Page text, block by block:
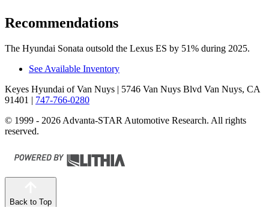
Recommendations
The Hyundai Sonata outsold the Lexus ES by 51% during 2025.
See Available Inventory
Keyes Hyundai of Van Nuys | 5746 Van Nuys Blvd Van Nuys, CA
91401 | 747-766-0280
© 1999 - 2026 Advanta-STAR Automotive Research. All rights
reserved.
Back to Top